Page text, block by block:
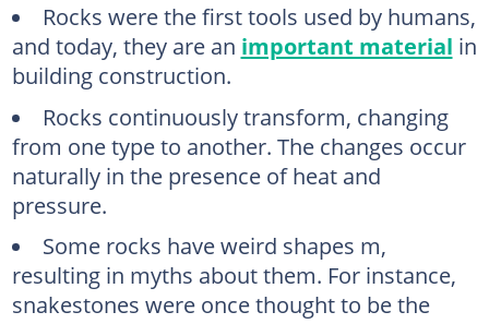
Rocks were the first tools used by humans,
and today, they are an important material in
building construction.
Rocks continuously transform, changing
from one type to another. The changes occur
naturally in the presence of heat and
pressure.
Some rocks have weird shapes m,
resulting in myths about them. For instance,
snakestones were once thought to be the